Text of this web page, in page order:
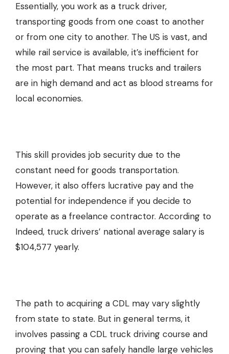
Essentially, you work as a truck driver,
transporting goods from one coast to another
or from one city to another. The US is vast, and
while rail service is available, it’s inefficient for
the most part. That means trucks and trailers
are in high demand and act as blood streams for
local economies.
This skill provides job security due to the
constant need for goods transportation.
However, it also offers lucrative pay and the
potential for independence if you decide to
operate as a freelance contractor. According to
Indeed, truck drivers’ national average salary is
$104,577 yearly.
The path to acquiring a CDL may vary slightly
from state to state. But in general terms, it
involves passing a CDL truck driving course and
proving that you can safely handle large vehicles